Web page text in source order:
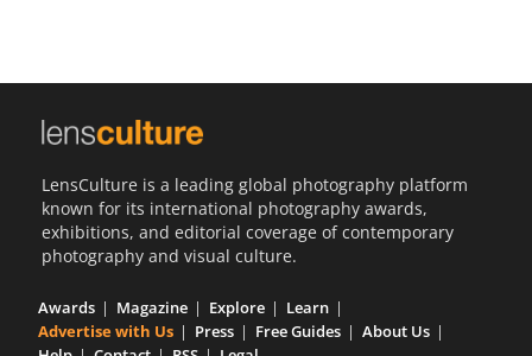
LensCulture is a leading global photography platform
known for its international photography awards,
exhibitions, and editorial coverage of contemporary
photography and visual culture.
Awards Magazine Explore
Learn
Advertise with Us
Press Free Guides
About Us